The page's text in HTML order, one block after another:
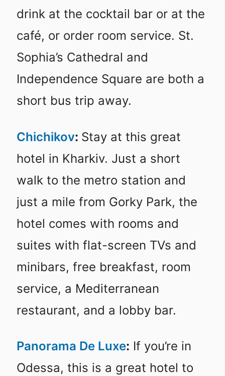
drink at the cocktail bar or at the
café, or order room service. St.
Sophia’s Cathedral and
Independence Square are both a
short bus trip away.
Chichikov: Stay at this great
hotel in Kharkiv. Just a short
walk to the metro station and
just a mile from Gorky Park, the
hotel comes with rooms and
suites with flat-screen TVs and
minibars, free breakfast, room
service, a Mediterranean
restaurant, and a lobby bar.
Panorama De Luxe: If you’re in
Odessa, this is a great hotel to